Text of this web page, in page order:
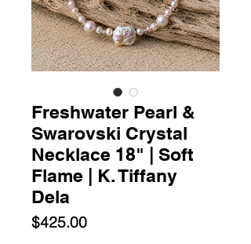
Freshwater Pearl &
Swarovski Crystal
Necklace 18" | Soft
Flame | K. Tiffany
Dela
$425.00Price